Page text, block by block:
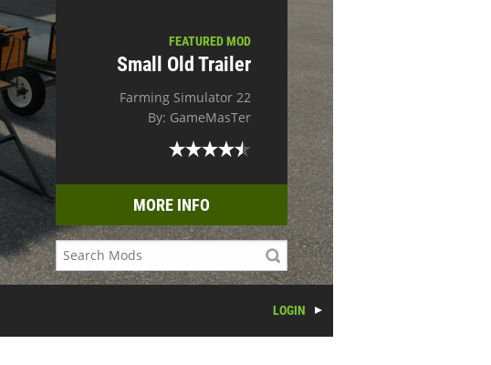
FEATURED MOD
Small Old Trailer
Farming Simulator 22
By: GameMasTer
MORE INFO
LOGIN